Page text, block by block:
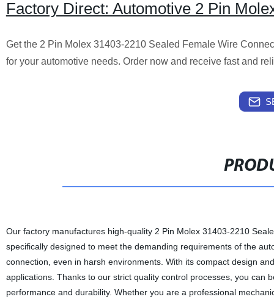
Factory Direct: Automotive 2 Pin
Get the 2 Pin Molex 31403-2210 Sealed Female Wire
for your automotive needs. Order now and receive fast and
Our factory manufactures high-quality 2 Pin Molex 31403-2210
specifically designed to meet the demanding requirements of the
connection, even in harsh environments. With its compact design
applications. Thanks to our strict quality control processes, you can
performance and durability. Whether you are a professional